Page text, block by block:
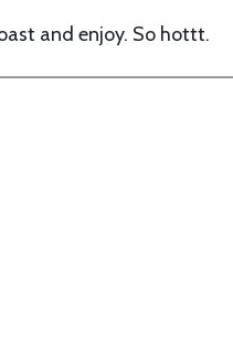
and enjoy. So hottt.